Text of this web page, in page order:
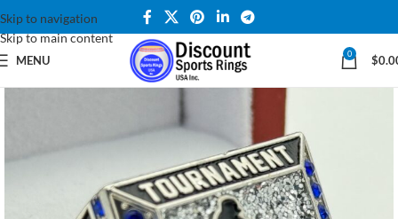
Skip to navigation
Skip to main content
MENU 0 $